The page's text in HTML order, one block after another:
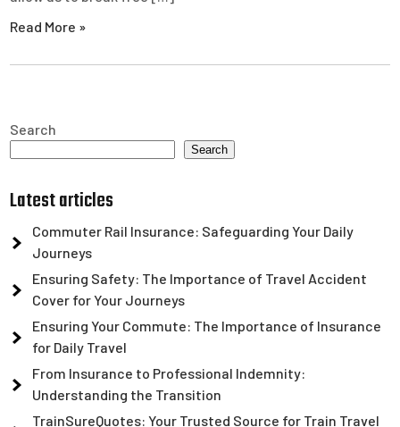
Read More »
Search
Search
Latest articles
Commuter Rail Insurance: Safeguarding Your Daily
Journeys
Ensuring Safety: The Importance of Travel Accident
Cover for Your Journeys
Ensuring Your Commute: The Importance of Insurance
for Daily Travel
From Insurance to Professional Indemnity:
Understanding the Transition
TrainSureQuotes: Your Trusted Source for Train Travel